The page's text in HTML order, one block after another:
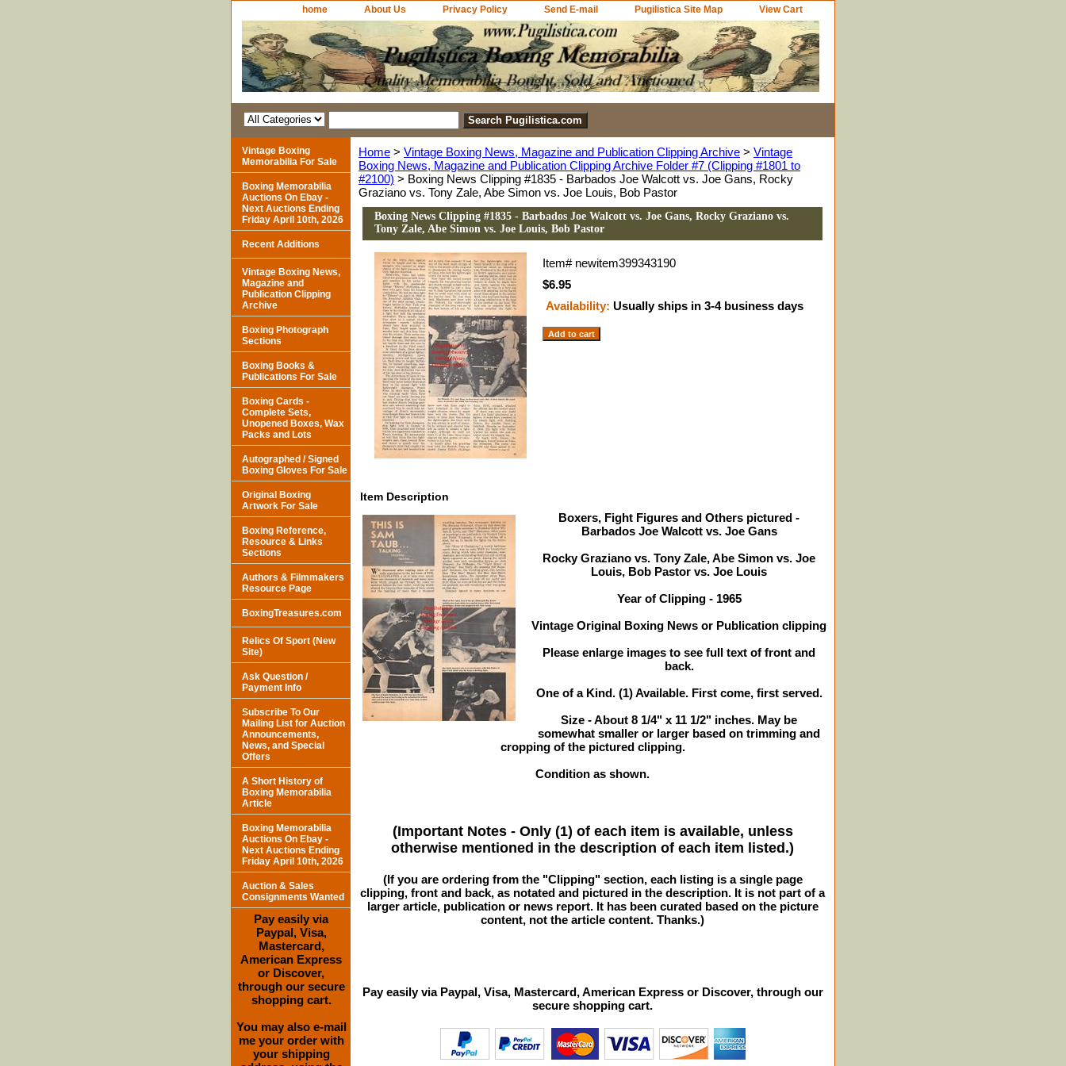
home About Us Privacy Policy Send E-mail Pugilistica Site Map View Cart
Home > Vintage Boxing News, Magazine and Publication Clipping Archive > Vintage
Boxing News, Magazine and Publication Clipping Archive Folder #7 (Clipping #1801 to
#2100) > Boxing News Clipping #1835 - Barbados Joe Walcott vs. Joe Gans, Rocky
Graziano vs. Tony Zale, Abe Simon vs. Joe Louis, Bob Pastor
Boxing News Clipping #1835 - Barbados Joe Walcott vs. Joe Gans, Rocky Graziano vs.
Tony Zale, Abe Simon vs. Joe Louis, Bob Pastor
Item# newitem399343190
$6.95
Availability: Usually ships in 3-4 business days
Item Description
Boxers, Fight Figures and Others pictured -
Barbados Joe Walcott vs. Joe Gans
Rocky Graziano vs. Tony Zale, Abe Simon vs. Joe
Louis, Bob Pastor vs. Joe Louis
Year of Clipping - 1965
Vintage Original Boxing News or Publication clipping
Please enlarge images to see full text of front and
back.
One of a Kind. (1) Available. First come, first served.
Size - About 8 1/4" x 11 1/2" inches. May be
somewhat smaller or larger based on trimming and
cropping of the pictured clipping.
Condition as shown.
(Important Notes - Only (1) of each item is available, unless
otherwise mentioned in the description of each item listed.)
(If you are ordering from the "Clipping" section, each listing is a single page
clipping, front and back, as notated and pictured in the description. It is not part of a
larger article, publication or news report. It has been curated based on the picture
content, not the article content. Thanks.)
Pay easily via Paypal, Visa, Mastercard, American Express or Discover, through our
secure shopping cart.
Vintage Boxing
Memorabilia For Sale
Boxing Memorabilia
Auctions On Ebay -
Next Auctions Ending
Friday April 10th, 2026
Recent Additions
Vintage Boxing News,
Magazine and
Publication Clipping
Archive
Boxing Photograph
Sections
Boxing Books &
Publications For Sale
Boxing Cards -
Complete Sets,
Unopened Boxes, Wax
Packs and Lots
Autographed / Signed
Boxing Gloves For Sale
Original Boxing
Artwork For Sale
Boxing Reference,
Resource & Links
Sections
Authors & Filmmakers
Resource Page
BoxingTreasures.com
Relics Of Sport (New
Site)
Ask Question /
Payment Info
Subscribe To Our
Mailing List for Auction
Announcements,
News, and Special
Offers
A Short History of
Boxing Memorabilia
Article
Boxing Memorabilia
Auctions On Ebay -
Next Auctions Ending
Friday April 10th, 2026
Auction & Sales
Consignments Wanted
Pay easily via
Paypal, Visa,
Mastercard,
American Express
or Discover,
through our secure
shopping cart.
You may also e-mail
me your order with
your shipping